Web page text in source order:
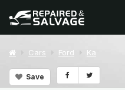
Cars Ford Ka
Save